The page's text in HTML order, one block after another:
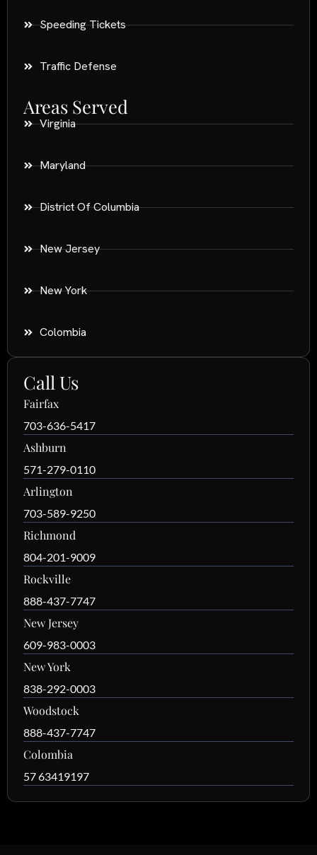
Speeding Tickets
Traffic Defense
Areas Served
Virginia
Maryland
District Of Columbia
New Jersey
New York
Colombia
Call Us
Fairfax
703-636-5417
Ashburn
571-279-0110
Arlington
703-589-9250
Richmond
804-201-9009
Rockville
888-437-7747
New Jersey
609-983-0003
New York
838-292-0003
Woodstock
888-437-7747
Colombia
57 63419197